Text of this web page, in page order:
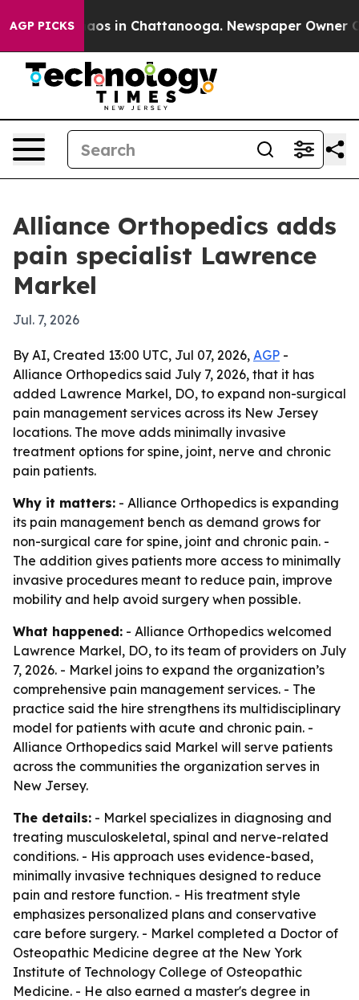
AGP PICKSChaos in Chattanooga. Newspaper Owner
Alliance Orthopedics adds
pain specialist Lawrence
Markel
Jul. 7, 2026
By AI, Created 13:00 UTC, Jul 07, 2026, AGP -
Alliance Orthopedics said July 7, 2026, that it has
added Lawrence Markel, DO, to expand non-surgical
pain management services across its New Jersey
locations. The move adds minimally invasive
treatment options for spine, joint, nerve and chronic
pain patients.
Why it matters: - Alliance Orthopedics is expanding
its pain management bench as demand grows for
non-surgical care for spine, joint and chronic pain. -
The addition gives patients more access to minimally
invasive procedures meant to reduce pain, improve
mobility and help avoid surgery when possible.
What happened: - Alliance Orthopedics welcomed
Lawrence Markel, DO, to its team of providers on July
7, 2026. - Markel joins to expand the organization’s
comprehensive pain management services. - The
practice said the hire strengthens its multidisciplinary
model for patients with acute and chronic pain. -
Alliance Orthopedics said Markel will serve patients
across the communities the organization serves in
New Jersey.
The details: - Markel specializes in diagnosing and
treating musculoskeletal, spinal and nerve-related
conditions. - His approach uses evidence-based,
minimally invasive techniques designed to reduce
pain and restore function. - His treatment style
emphasizes personalized plans and conservative
care before surgery. - Markel completed a Doctor of
Osteopathic Medicine degree at the New York
Institute of Technology College of Osteopathic
Medicine. - He also earned a master's degree in